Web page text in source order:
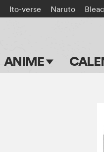
Ito-verse Naruto
ANIME